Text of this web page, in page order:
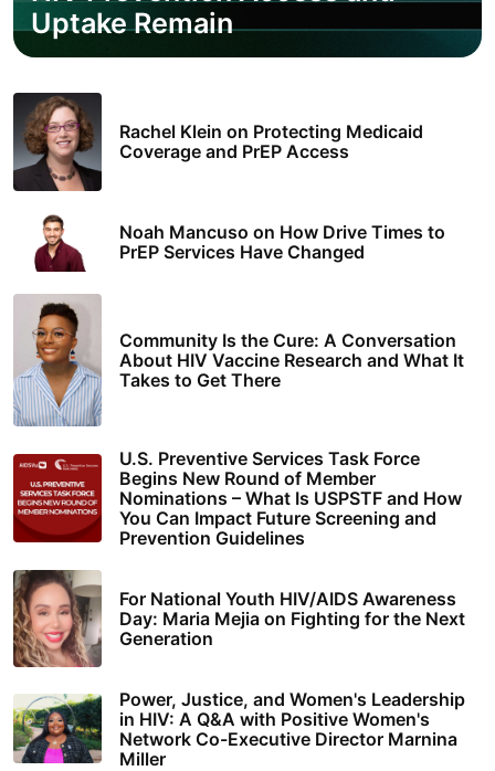
Uptake Remain
Rachel Klein on Protecting Medicaid
Coverage and PrEP Access
Noah Mancuso on How Drive Times to
PrEP Services Have Changed
Community Is the Cure: A Conversation
About HIV Vaccine Research and What It
Takes to Get There
U.S. Preventive Services Task Force
Begins New Round of Member
Nominations – What Is USPSTF and How
You Can Impact Future Screening and
Prevention Guidelines
For National Youth HIV/AIDS Awareness
Day: Maria Mejia on Fighting for the Next
Generation
Power, Justice, and Women's Leadership
in HIV: A Q&A with Positive Women's
Network Co-Executive Director Marnina
Miller